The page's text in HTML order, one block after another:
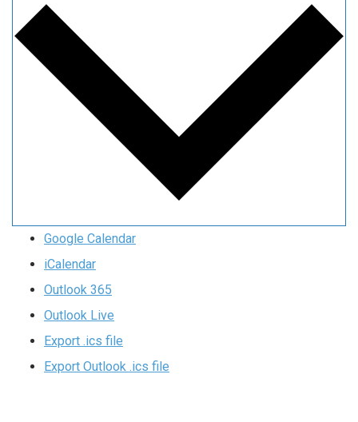
Google Calendar
iCalendar
Outlook 365
Outlook Live
Export .ics file
Export Outlook .ics file